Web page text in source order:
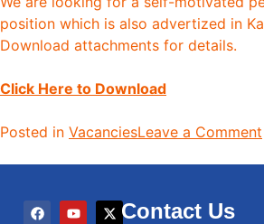
position which is also advertized in
Download attachments for details.
Click Here to Download
Posted in VacanciesLeave a Comment
Contact Us